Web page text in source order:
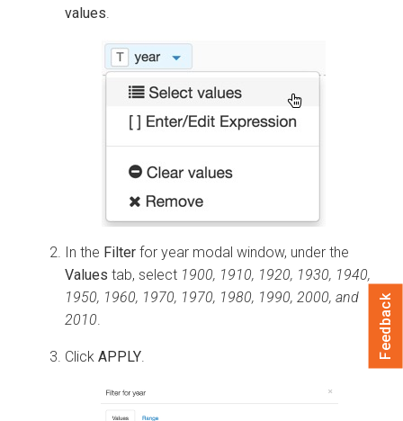
values
In the Filter for year modal window, under the
Values tab, select 1900, 1910, 1920, 1930, 1940,
1950, 1960, 1970, 1970, 1980, 1990, 2000, and
2010
Click APPLY Feedback